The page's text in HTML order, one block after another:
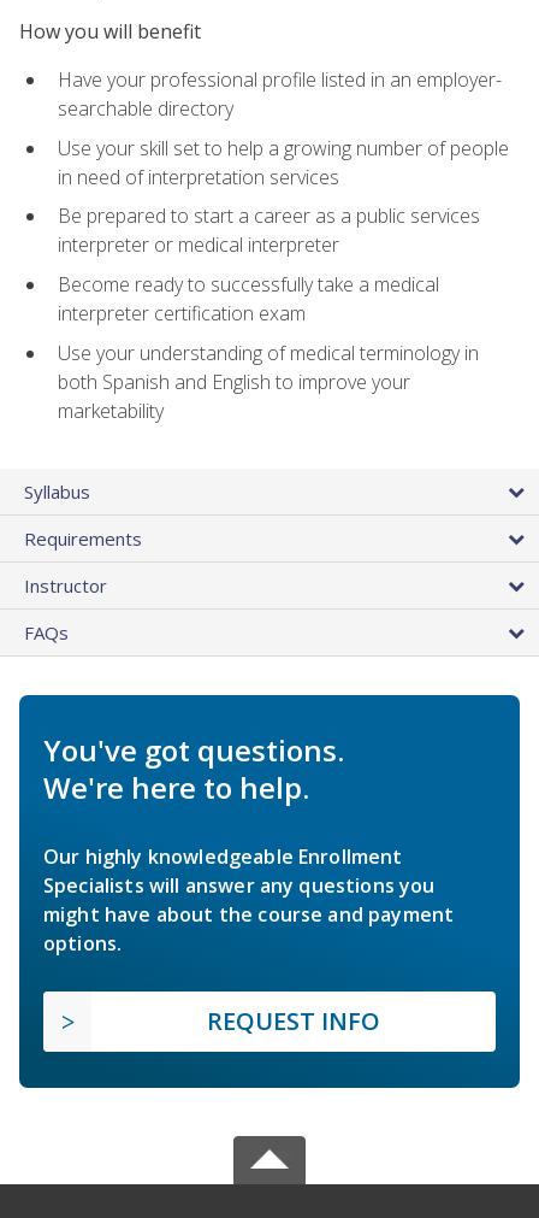
How you will benefit
Have your professional profile listed in an employer-
searchable directory
Use your skill set to help a growing number of people
in need of interpretation services
Be prepared to start a career as a public services
interpreter or medical interpreter
Become ready to successfully take a medical
interpreter certification exam
Use your understanding of medical terminology in
both Spanish and English to improve your
marketability
Syllabus
Requirements
Instructor
FAQs
You've got questions.
We're here to help.
Our highly knowledgeable Enrollment
Specialists will answer any questions you
might have about the course and payment
options.
REQUEST INFO